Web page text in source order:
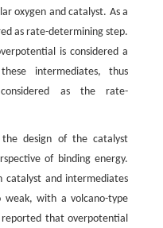
oxygen and catalyst. As a
as rate-determining step.
is considered a
intermediates, thus
as the rate-
design of the catalyst
of binding energy.
catalyst and intermediates
with a volcano-type
reported that overpotential